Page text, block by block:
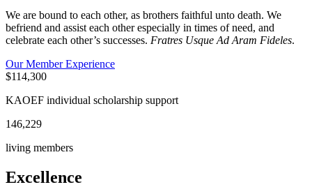
We are bound to each other, as brothers faithful unto death. We
befriend and assist each other especially in times of need, and
celebrate each other’s successes. Fratres Usque Ad Aram Fideles.
Our Member Experience
$114,300
KAOEF individual scholarship support
146,229
living members
Excellence